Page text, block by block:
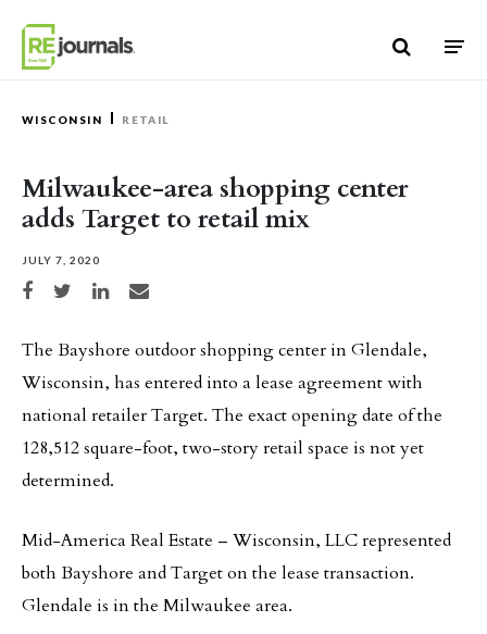
WISCONSIN RETAIL
Milwaukee-area shopping center
adds Target to retail mix
JULY 7, 2020
Share on Facebook
Share on TwitterShare on LinkedIn
Share via email
The Bayshore outdoor shopping center in Glendale,
Wisconsin, has entered into a lease agreement with
national retailer Target. The exact opening date of the
128,512 square-foot, two-story retail space is not yet
determined.
Mid-America Real Estate – Wisconsin, LLC represented
both Bayshore and Target on the lease transaction.
Glendale is in the Milwaukee area.